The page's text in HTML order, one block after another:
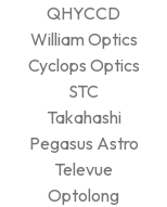
QHYCCD
William Optics
Cyclops Optics
STC
Takahashi
Pegasus Astro
Televue
Optolong